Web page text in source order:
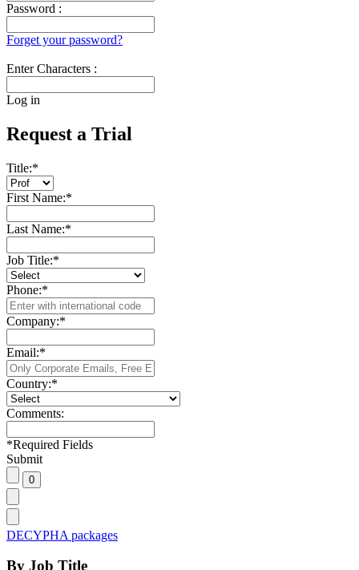
Password :
Forget your password?
Enter Characters :
Log in
Request a Trial
Title:*
First Name:*
Last Name:*
Job Title:*
Phone:*
Company:*
Email:*
Country:*
Comments:
*Required Fields
Submit
DECYPHA packages
By Job Title